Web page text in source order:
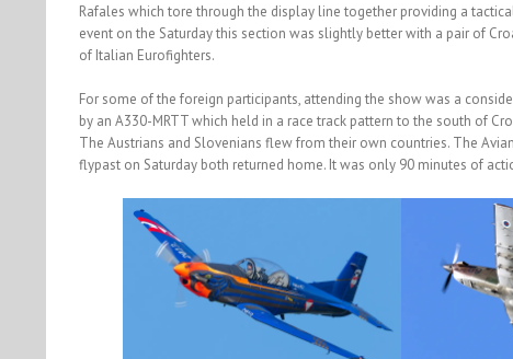
Rafales which tore through the display line together providing a
event on the Saturday this section was slightly better with a pair of
of Italian Eurofighters.
For some of the foreign participants, attending the show was a
by an A330-MRTT which held in a race track pattern to the south of
The Austrians and Slovenians flew from their own countries. The
flypast on Saturday both returned home. It was only 90 minutes of